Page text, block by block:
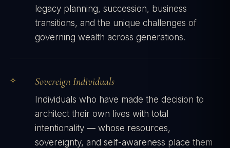
legacy planning, succession, business
transitions, and the unique challenges of
governing wealth across generations.
Sovereign Individuals
Individuals who have made the decision to
architect their own lives with total
intentionality — whose resources,
sovereignty, and self-awareness place them